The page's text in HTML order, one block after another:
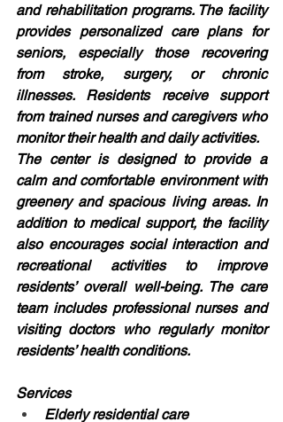
and rehabilitation programs. The facility
provides personalized care plans for
seniors, especially those recovering
from stroke, surgery, or chronic
illnesses. Residents receive support
from trained nurses and caregivers who
monitor their health and daily activities.
The center is designed to provide a
calm and comfortable environment with
greenery and spacious living areas. In
addition to medical support, the facility
also encourages social interaction and
recreational activities to improve
residents’ overall well-being. The care
team includes professional nurses and
visiting doctors who regularly monitor
residents’ health conditions.
Services
Elderly residential care